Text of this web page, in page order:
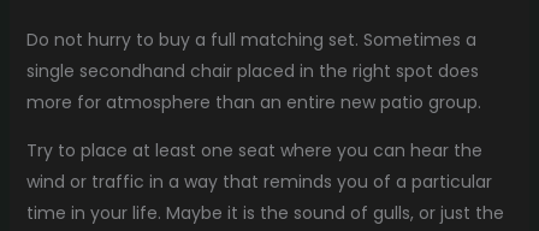
Do not hurry to buy a full matching set. Sometimes a
single secondhand chair placed in the right spot does
more for atmosphere than an entire new patio group.
Try to place at least one seat where you can hear the
wind or traffic in a way that reminds you of a particular
time in your life. Maybe it is the sound of gulls, or just the